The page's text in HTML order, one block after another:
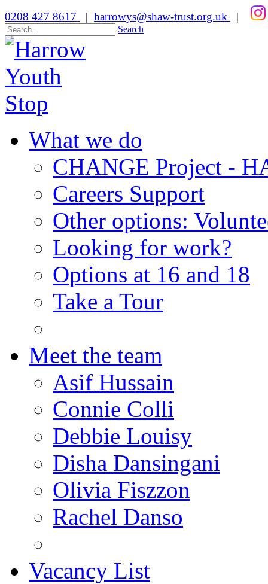
0208 427 8617 | harrowys@shaw-trust.org.uk |
Search
What we do
CHANGE Project -
Careers Support
Other options:
Looking for work?
Options at 16 and 18
Take a Tour
Meet the team
Asif Hussain
Connie Colli
Debbie Louisy
Disha Dansingani
Olivia Fiszzon
Rachel Danso
Vacancy List